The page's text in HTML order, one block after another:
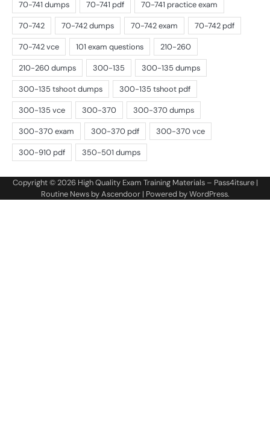
Copyright © 2026 High Quality Exam Training Materials – Pass4itsure|
Routine News byAscendoor| Powered byWordPress.